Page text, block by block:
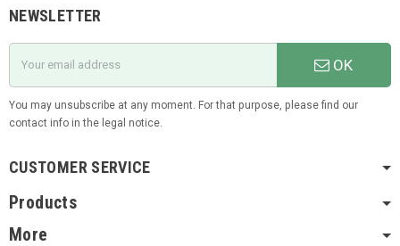
NEWSLETTER
OK
You may unsubscribe at any moment. For that purpose, please find our
contact info in the legal notice.
CUSTOMER SERVICE
Products
More